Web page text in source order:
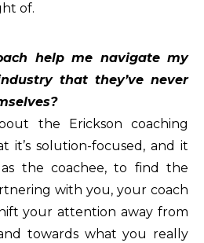
of.
help me navigate my
that they’ve never
the Erickson coaching
it’s solution-focused, and it
the coachee, to find the
with you, your coach
your attention away from
towards what you really